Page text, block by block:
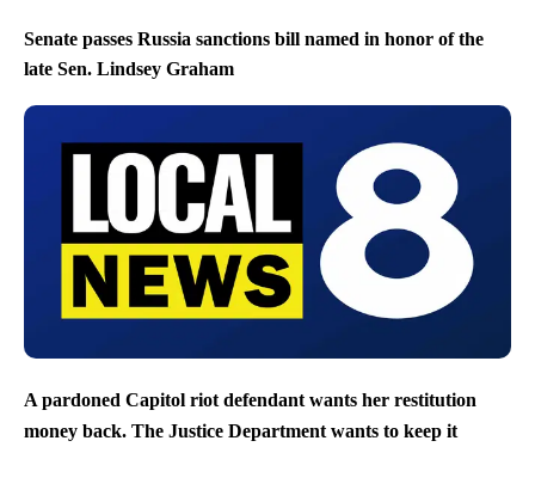
Senate passes Russia sanctions bill named in honor of the
late Sen. Lindsey Graham
A pardoned Capitol riot defendant wants her restitution
money back. The Justice Department wants to keep it